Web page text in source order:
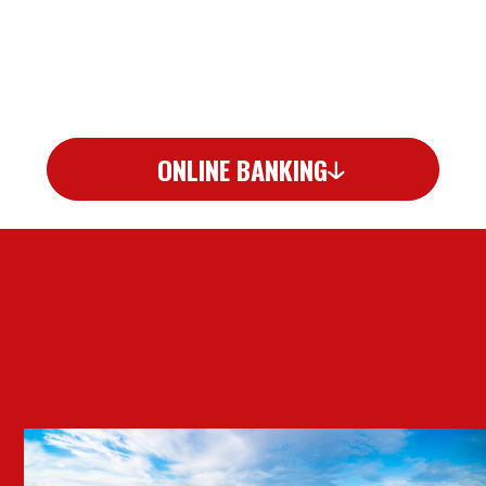
ONLINE BANKING